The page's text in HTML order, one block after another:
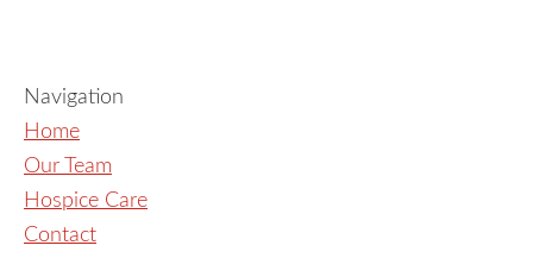
Navigation
Home
Our Team
Hospice Care
Contact